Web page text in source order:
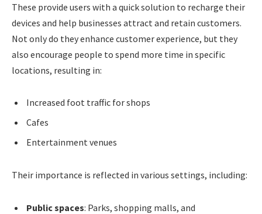
These provide users with a quick solution to recharge their
devices and help businesses attract and retain customers.
Not only do they enhance customer experience, but they
also encourage people to spend more time in specific
locations, resulting in:
Increased foot traffic for shops
Cafes
Entertainment venues
Their importance is reflected in various settings, including:
Public spaces: Parks, shopping malls, and